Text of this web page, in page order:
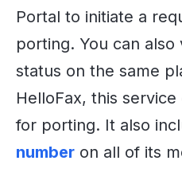
Portal to initiate a
porting. You can
status on the same
HelloFax, this service
for porting. It also
number on all of its